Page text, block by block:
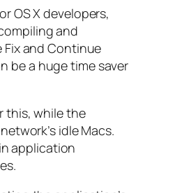
OS X developers,
and
and Continue
be a huge time saver
this, while the
idle Macs.
application